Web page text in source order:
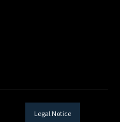
Legal Notice